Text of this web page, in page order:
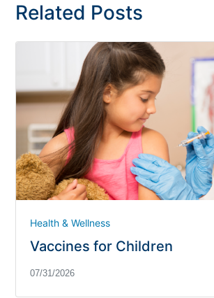
Related Posts
Health & Wellness
Vaccines for Children
07/31/2026